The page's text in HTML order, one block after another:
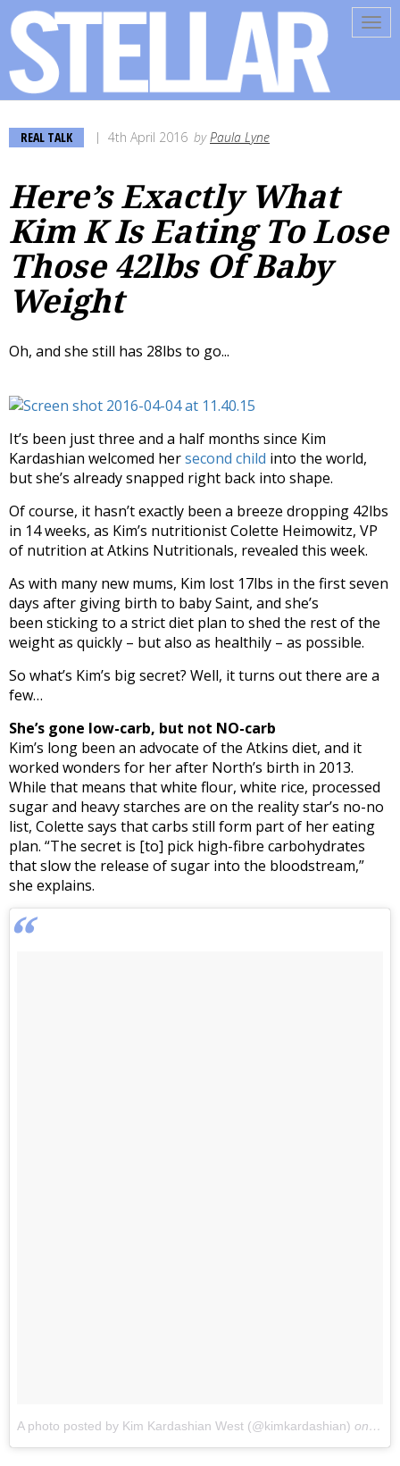
REAL TALK 4th April 2016 byPaula Lyne
Here’s Exactly What
Kim K Is Eating To Lose
Those 42lbs Of Baby
Weight
Oh, and she still has 28lbs to go...
It’s been just three and a half months since Kim
Kardashian welcomed hersecond child into the world,
but she’s already snapped right back into shape.
Of course, it hasn’t exactly been a breeze dropping 42lbs
in 14 weeks, as Kim’s nutritionist Colette Heimowitz, VP
of nutrition at Atkins Nutritionals, revealed this week.
As with many new mums, Kim lost 17lbs in the first seven
days after giving birth to baby Saint, and she’s
been sticking to a strict diet plan to shed the rest of the
weight as quickly – but also as healthily – as possible.
So what’s Kim’s big secret? Well, it turns out there are a
few…
She’s gone low-carb, but not NO-carb
Kim’s long been an advocate of the Atkins diet, and it
worked wonders for her after North’s birth in 2013.
While that means that white flour, white rice, processed
sugar and heavy starches are on the reality star’s no-no
list, Colette says that carbs still form part of her eating
plan. “The secret is [to] pick high-fibre carbohydrates
that slow the release of sugar into the bloodstream,”
she explains.
A photo posted by Kim Kardashian West (@kimkardashian) on Feb